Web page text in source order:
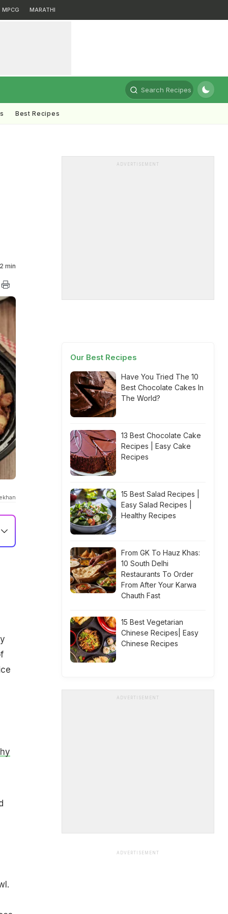
MPCG MARATHI
Search Recipes
Best Recipes
2 min
ADVERTISEMENT
Our Best Recipes
Have You Tried The 10
Best Chocolate Cakes In
The World?
13 Best Chocolate Cake
Recipes | Easy Cake
Recipes
15 Best Salad Recipes |
Easy Salad Recipes |
Healthy Recipes
From GK To Hauz Khas:
10 South Delhi
Restaurants To Order
From After Your Karwa
Chauth Fast
15 Best Vegetarian
Chinese Recipes| Easy
Chinese Recipes
ADVERTISEMENT
ADVERTISEMENT